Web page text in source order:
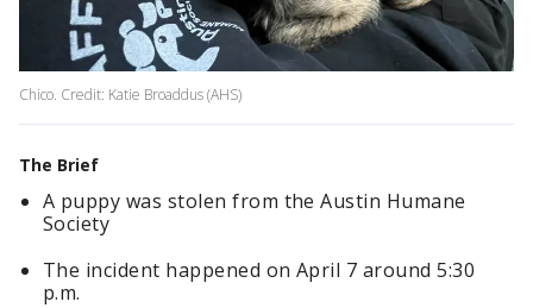
Chico. Credit: Katie Broaddus (AHS)
The Brief
A puppy was stolen from the Austin Humane
Society
The incident happened on April 7 around 5:30
p.m.